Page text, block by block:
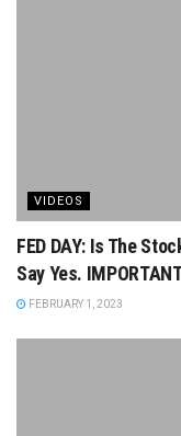
VIDEOS
FED DAY: Is The
Say Yes.
FEBRUARY 1, 2023